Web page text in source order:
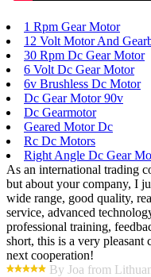
1 Rpm Gear Motor
12 Volt Motor And
30 Rpm Dc Gear Motor
6 Volt Dc Gear Motor
6v Brushless Dc Motor
Dc Gear Motor 90v
Dc Gearmotor
Geared Motor Dc
Rc Dc Motors
Right Angle Dc Gear
As an international trading
but about your company, I
wide range, good quality,
service, advanced
professional training,
short, this is a very
next cooperation!
By Joa from